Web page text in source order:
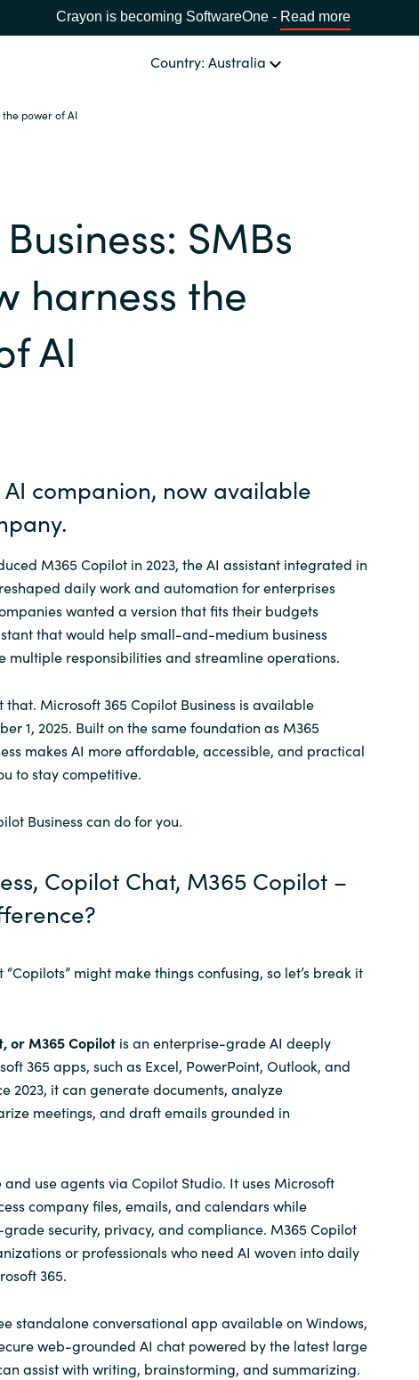
Crayon is becoming SoftwareOne - Read more
Country: Australia
the power of AI
Africa
Bulgaria
Malaysia
Norway
Romania
Sweden
United Kingdom
IT Cost Management
SMBs
harness the
AI
AI companion, now available
y.
M365 Copilot in 2023, the AI assistant integrated in
daily work and automation for enterprises
wanted a version that fits their budgets
that would help small-and-medium business
multiple responsibilities and streamline operations.
that. Microsoft 365 Copilot Business is available
1, 2025. Built on the same foundation as M365
makes AI more affordable, accessible, and practical
to stay competitive.
Business can do for you.
Copilot Chat, M365 Copilot –
might make things confusing, so let’s break it
or M365 Copilot is an enterprise-grade AI deeply
365 apps, such as Excel, PowerPoint, Outlook, and
2023, it can generate documents, analyze
meetings, and draft emails grounded in
and use agents via Copilot Studio. It uses Microsoft
company files, emails, and calendars while
security, privacy, and compliance. M365 Copilot
or professionals who need AI woven into daily
365.
standalone conversational app available on Windows,
web-grounded AI chat powered by the latest large
assist with writing, brainstorming, and summarizing.